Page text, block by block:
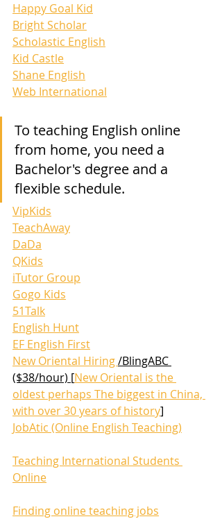
Happy Goal Kid
Bright Scholar
Scholastic English
Kid Castle
Shane English
Web International
To teaching English online
from home, you need a
Bachelor's degree and a
flexible schedule.
VipKids
TeachAway
DaDa
QKids
iTutor Group
Gogo Kids
51Talk
English Hunt
EF English First
New Oriental Hiring /BlingABC
($38/hour) [New Oriental is the
oldest perhaps The biggest in China,
with over 30 years of history]
JobAtic (Online English Teaching)
Teaching International Students
Online
Finding online teaching jobs